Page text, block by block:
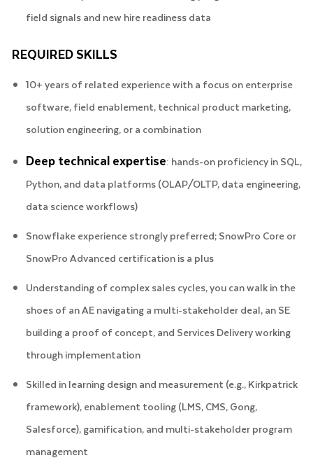
field signals and new hire readiness data
REQUIRED SKILLS
10+ years of related experience with a focus on enterprise
software, field enablement, technical product marketing,
solution engineering, or a combination
Deep technical expertise: hands-on proficiency in SQL,
Python, and data platforms (OLAP/OLTP, data engineering,
data science workflows)
Snowflake experience strongly preferred; SnowPro Core or
SnowPro Advanced certification is a plus
Understanding of complex sales cycles, you can walk in the
shoes of an AE navigating a multi-stakeholder deal, an SE
building a proof of concept, and Services Delivery working
through implementation
Skilled in learning design and measurement (e.g., Kirkpatrick
framework), enablement tooling (LMS, CMS, Gong,
Salesforce), gamification, and multi-stakeholder program
management